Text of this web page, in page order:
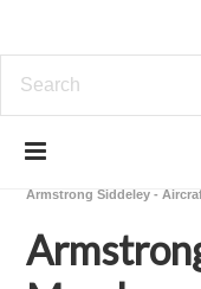
Download
Armstrong Siddeley -